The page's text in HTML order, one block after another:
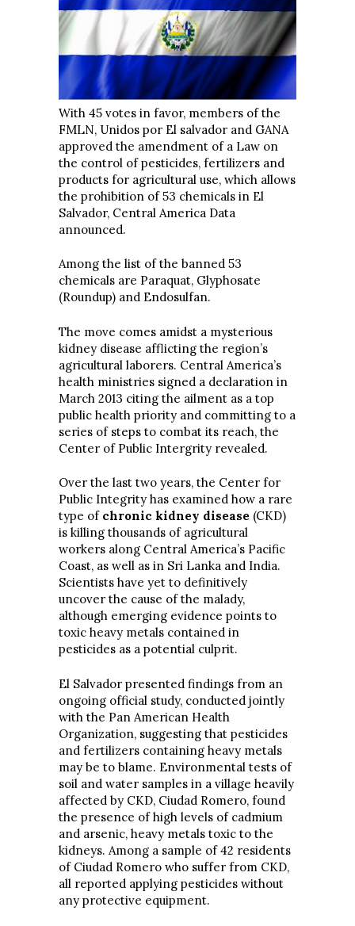
With 45 votes in favor, members of the
FMLN, Unidos por El salvador and GANA
approved the amendment of a Law on
the control of pesticides, fertilizers and
products for agricultural use, which allows
the prohibition of 53 chemicals in El
Salvador, Central America Data
announced.
Among the list of the banned 53
chemicals are Paraquat, Glyphosate
(Roundup) and Endosulfan.
The move comes amidst a mysterious
kidney disease afflicting the region’s
agricultural laborers. Central America’s
health ministries signed a declaration in
March 2013 citing the ailment as a top
public health priority and committing to a
series of steps to combat its reach, the
Center of Public Intergrity revealed.
Over the last two years, the Center for
Public Integrity has examined how a rare
type of chronic kidney disease (CKD)
is killing thousands of agricultural
workers along Central America’s Pacific
Coast, as well as in Sri Lanka and India.
Scientists have yet to definitively
uncover the cause of the malady,
although emerging evidence points to
toxic heavy metals contained in
pesticides as a potential culprit.
El Salvador presented findings from an
ongoing official study, conducted jointly
with the Pan American Health
Organization, suggesting that pesticides
and fertilizers containing heavy metals
may be to blame. Environmental tests of
soil and water samples in a village heavily
affected by CKD, Ciudad Romero, found
the presence of high levels of cadmium
and arsenic, heavy metals toxic to the
kidneys. Among a sample of 42 residents
of Ciudad Romero who suffer from CKD,
all reported applying pesticides without
any protective equipment.